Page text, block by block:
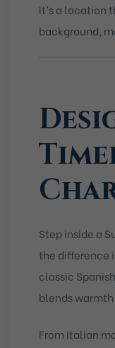
It’s a location
background,
Step inside a
the difference
classic
blends
From Italian